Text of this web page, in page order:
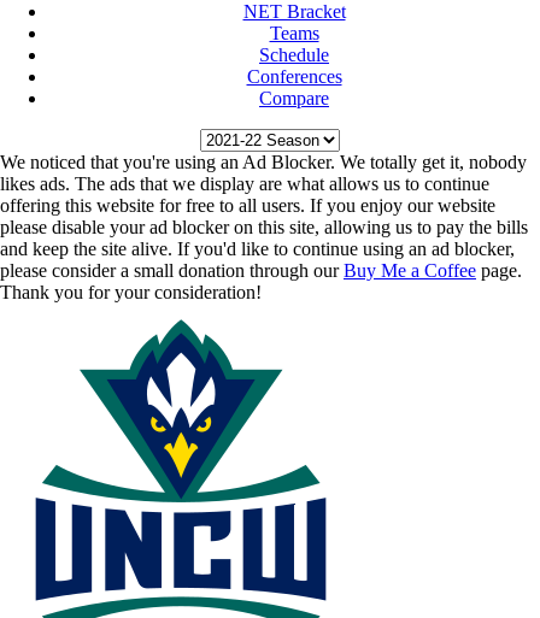
NET Bracket
Teams
Schedule
Conferences
Compare
We noticed that you're using an Ad Blocker. We totally get it, nobody
likes ads. The ads that we display are what allows us to continue
offering this website for free to all users. If you enjoy our website
please disable your ad blocker on this site, allowing us to pay the bills
and keep the site alive. If you'd like to continue using an ad blocker,
please consider a small donation through ourBuy Me a Coffee page.
Thank you for your consideration!